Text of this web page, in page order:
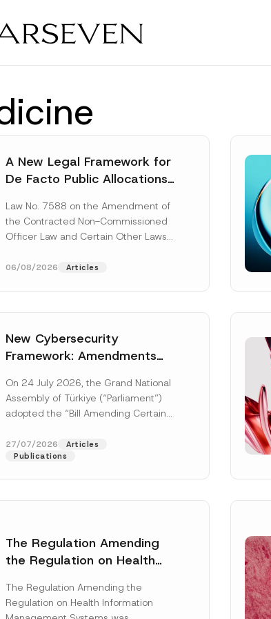
A New Legal Framework for
De Facto Public Allocations
Expropriation Law
Law No. 7588 on the Amendment of
the Contracted Non-Commissioned
Officer Law and Certain Other Laws
Official...[Read More]
06/08/2026 Articles
New Cybersecurity
Framework: Amendments
Await Official Gazette
Publication
On 24 July 2026, the Grand National
Assembly of Türkiye (“Parliament”)
adopted the “Bill Amending Certain
addition to...
[Read More]
27/07/2026
Articles
Publications
The Regulation Amending
the Regulation on Health
Systems was Published
The Regulation Amending the
Regulation on Health Information
Name* Surname*